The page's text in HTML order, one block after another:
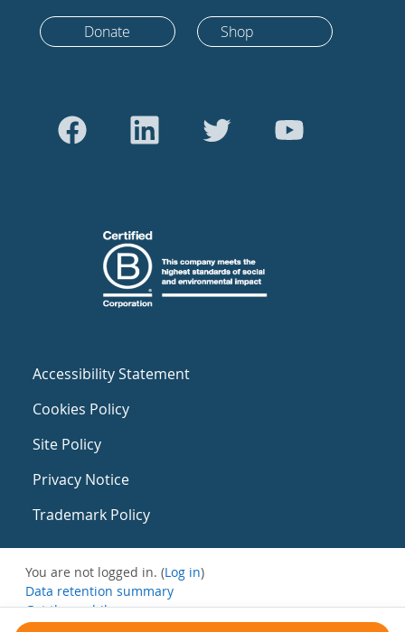
Donate Shop
Accessibility Statement
Cookies Policy
Site Policy
Privacy Notice
Trademark Policy
You are not logged in. (Log in)
Data retention summary
Get the mobile app